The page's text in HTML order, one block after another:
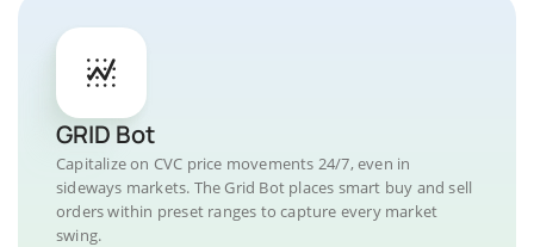
GRID Bot
Capitalize on CVC price movements 24/7, even in
sideways markets. The Grid Bot places smart buy and sell
orders within preset ranges to capture every market
swing.